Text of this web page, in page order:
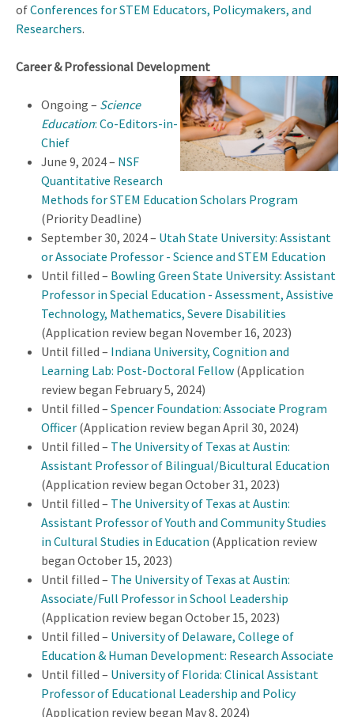
ofConferences for STEM Educators, Policymakers, and
Researchers.
Career & Professional Development
Ongoing – Science
Education: Co-Editors-in-
Chief
June 9, 2024 – NSF
Quantitative Research
Methods for STEM Education Scholars Program
(Priority Deadline)
September 30, 2024 – Utah State University: Assistant
or Associate Professor - Science and STEM Education
Until filled – Bowling Green State University: Assistant
Professor in Special Education - Assessment, Assistive
Technology, Mathematics, Severe Disabilities
(Application review began November 16, 2023)
Until filled – Indiana University, Cognition and
Learning Lab: Post-Doctoral Fellow (Application
review began February 5, 2024)
Until filled – Spencer Foundation: Associate Program
Officer (Application review began April 30, 2024)
Until filled – The University of Texas at Austin:
Assistant Professor of Bilingual/Bicultural Education
(Application review began October 31, 2023)
Until filled – The University of Texas at Austin:
Assistant Professor of Youth and Community Studies
in Cultural Studies in Education (Application review
began October 15, 2023)
Until filled – The University of Texas at Austin:
Associate/Full Professor in School Leadership
(Application review began October 15, 2023)
Until filled – University of Delaware, College of
Education & Human Development: Research Associate
Until filled – University of Florida: Clinical Assistant
Professor of Educational Leadership and Policy
(Application review began May 8, 2024)